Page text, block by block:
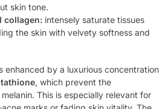
skin tone.
collagen: intensely saturate tissues
the skin with velvety softness and
enhanced by a luxurious concentration
, which prevent the
This is especially relevant for